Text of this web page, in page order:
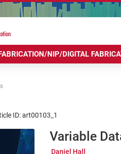
NIP/DIGITAL
ID: art00103_1
Variable
Daniel Hall